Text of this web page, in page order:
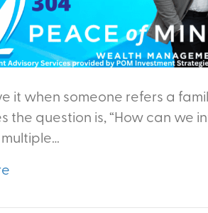
it when someone refers a
the question is, “How can we